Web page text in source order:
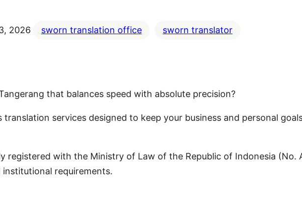
2026 sworn translation office sworn translator
that balances speed with absolute precision?
services designed to keep your business and personal
registered with the Ministry of Law of the Republic of Indonesia (No.
requirements.